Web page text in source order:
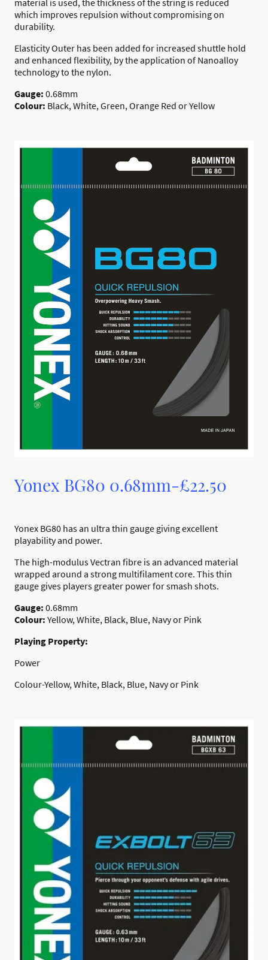
which improves repulsion without compromising on
durability.
Elasticity Outer has been added for increased shuttle hold
and enhanced flexibility, by the application of Nanoalloy
technology to the nylon.
Gauge: 0.68mm
Colour: Black, White, Green, Orange Red or Yellow
Yonex BG80 0.68mm-£22.50
Yonex BG80 has an ultra thin gauge giving excellent
playability and power.
The high-modulus Vectran fibre is an advanced material
wrapped around a strong multifilament core. This thin
gauge gives players greater power for smash shots.
Gauge: 0.68mm
Colour: Yellow, White, Black, Blue, Navy or Pink
Playing Property:
Power
Colour-Yellow, White, Black, Blue, Navy or Pink